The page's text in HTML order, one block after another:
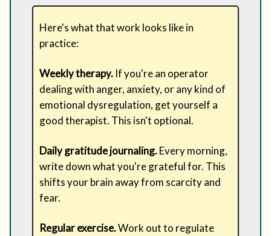
Here's what that work looks like in
practice:
Weekly therapy. If you're an operator
dealing with anger, anxiety, or any kind of
emotional dysregulation, get yourself a
good therapist. This isn't optional.
Daily gratitude journaling.Every morning,
write down what you're grateful for. This
shifts your brain away from scarcity and
fear.
Regular exercise.Work out to regulate